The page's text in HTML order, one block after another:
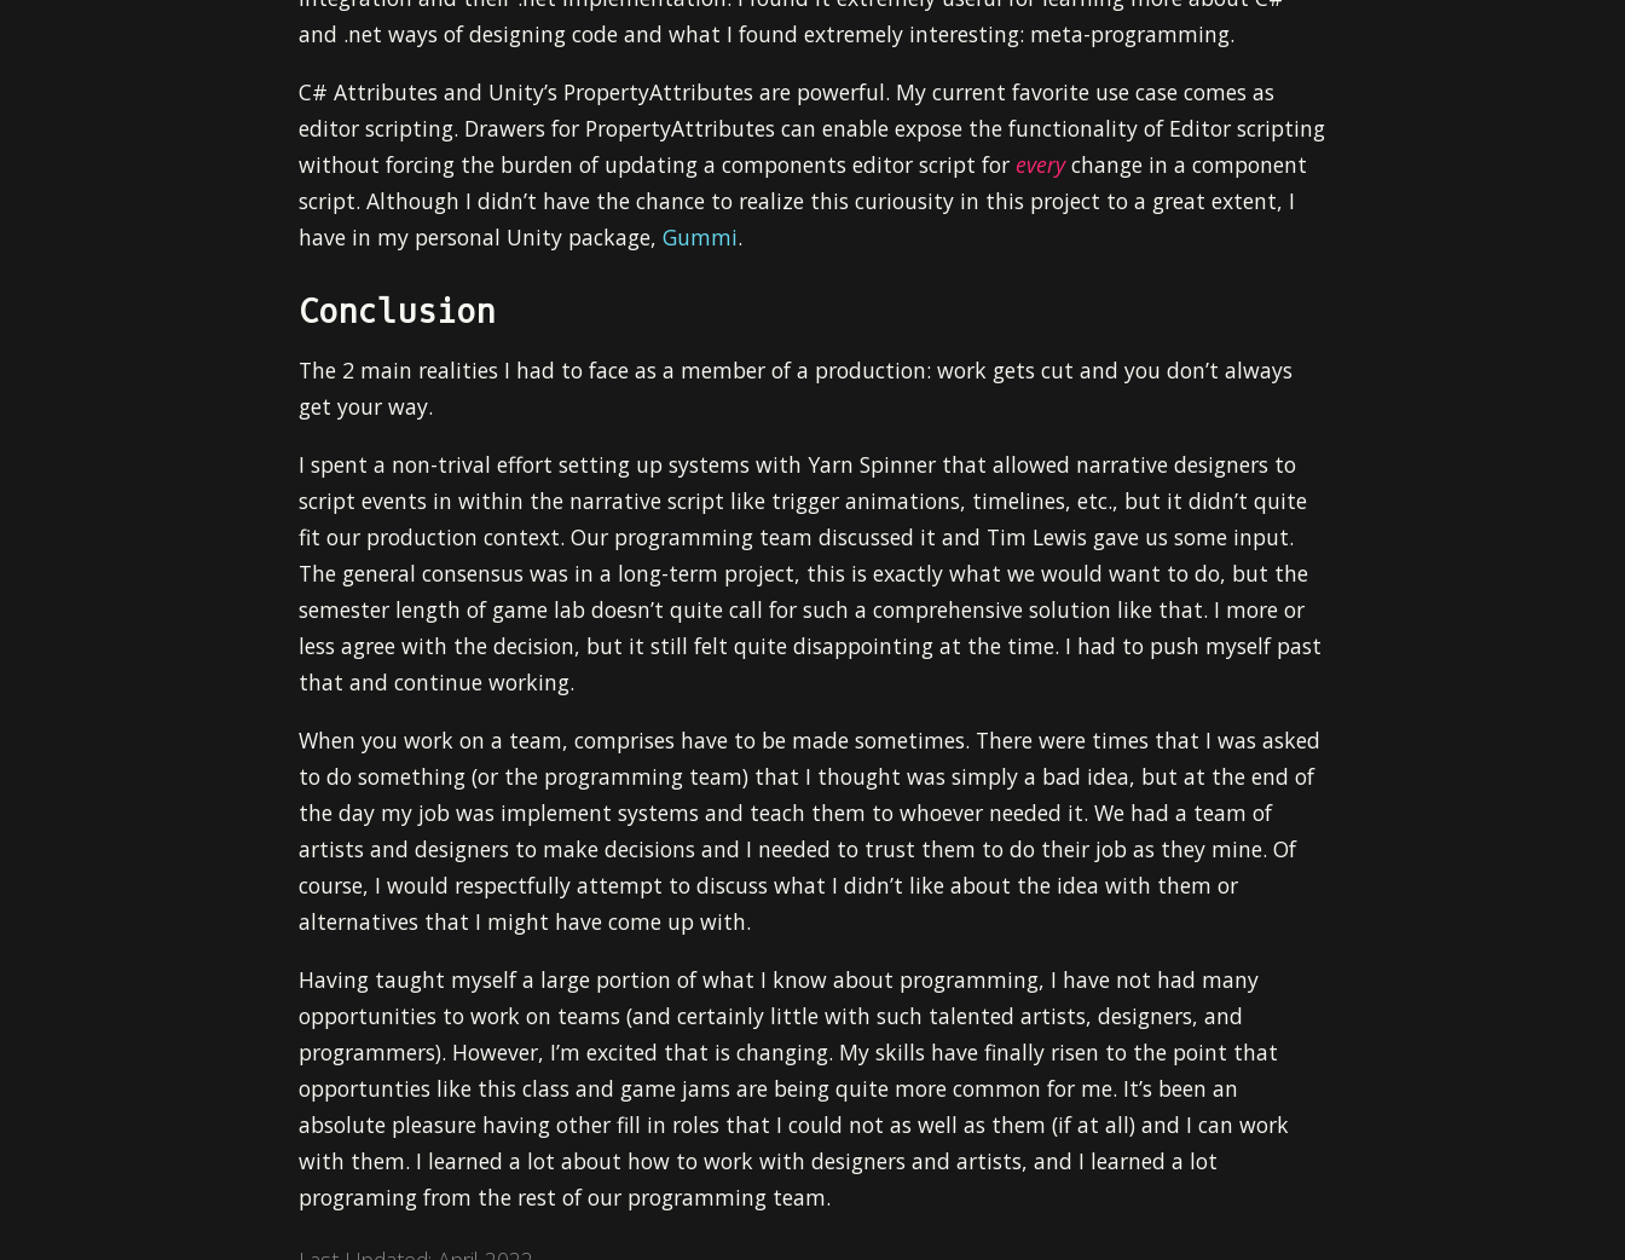
and .net ways of designing code and what I found extremely interesting: meta-programming.
C# Attributes and Unity’s PropertyAttributes are powerful. My current favorite use case comes as
editor scripting. Drawers for PropertyAttributes can enable expose the functionality of Editor scripting
without forcing the burden of updating a components editor script for everychange in a component
script. Although I didn’t have the chance to realize this curiousity in this project to a great extent, I
have in my personal Unity package, Gummi.
Conclusion
The 2 main realities I had to face as a member of a production: work gets cut and you don’t always
get your way.
I spent a non-trival effort setting up systems with Yarn Spinner that allowed narrative designers to
script events in within the narrative script like trigger animations, timelines, etc., but it didn’t quite
fit our production context. Our programming team discussed it and Tim Lewis gave us some input.
The general consensus was in a long-term project, this is exactly what we would want to do, but the
semester length of game lab doesn’t quite call for such a comprehensive solution like that. I more or
less agree with the decision, but it still felt quite disappointing at the time. I had to push myself past
that and continue working.
When you work on a team, comprises have to be made sometimes. There were times that I was asked
to do something (or the programming team) that I thought was simply a bad idea, but at the end of
the day my job was implement systems and teach them to whoever needed it. We had a team of
artists and designers to make decisions and I needed to trust them to do their job as they mine. Of
course, I would respectfully attempt to discuss what I didn’t like about the idea with them or
alternatives that I might have come up with.
Having taught myself a large portion of what I know about programming, I have not had many
opportunities to work on teams (and certainly little with such talented artists, designers, and
programmers). However, I’m excited that is changing. My skills have finally risen to the point that
opportunties like this class and game jams are being quite more common for me. It’s been an
absolute pleasure having other fill in roles that I could not as well as them (if at all) and I can work
with them. I learned a lot about how to work with designers and artists, and I learned a lot
programing from the rest of our programming team.